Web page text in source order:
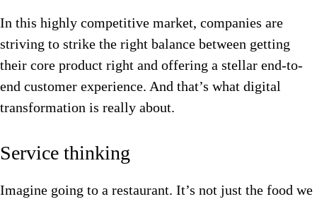
In this highly competitive market, companies are
striving to strike the right balance between getting
their core product right and offering a stellar end-to-
end customer experience. And that’s what digital
transformation is really about.
Service thinking
Imagine going to a restaurant. It’s not just the food we